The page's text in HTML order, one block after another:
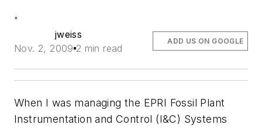
"
jweiss
Nov. 2, 2009 2 min read
ADD US ON GOOGLE
When I was managing the EPRI Fossil Plant
Instrumentation and Control (I&C) Systems